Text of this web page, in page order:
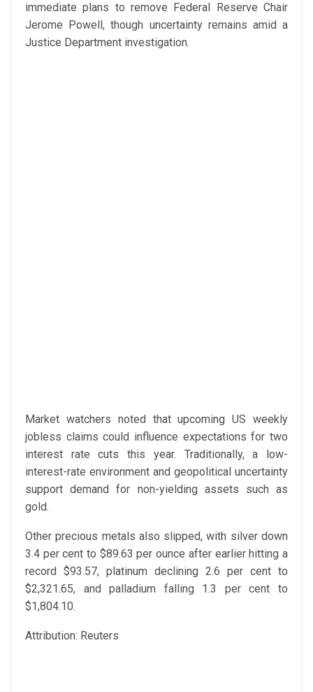
immediate plans to remove Federal Reserve Chair
Jerome Powell, though uncertainty remains amid a
Justice Department investigation.
Market watchers noted that upcoming US weekly
jobless claims could influence expectations for two
interest rate cuts this year. Traditionally, a low-
interest-rate environment and geopolitical uncertainty
support demand for non-yielding assets such as
gold.
Other precious metals also slipped, with silver down
3.4 per cent to $89.63 per ounce after earlier hitting a
record $93.57, platinum declining 2.6 per cent to
$2,321.65, and palladium falling 1.3 per cent to
$1,804.10.
Attribution: Reuters